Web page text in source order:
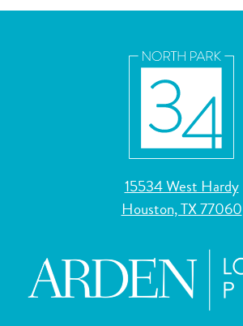
15534 West Hardy
Houston, TX 77060